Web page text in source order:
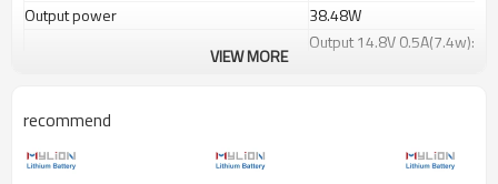
Output power
38.48W
Output 14.8V 0.5A(7.4w):
Discharge port(OUT)
PVC color
VIEW MORE
recommend